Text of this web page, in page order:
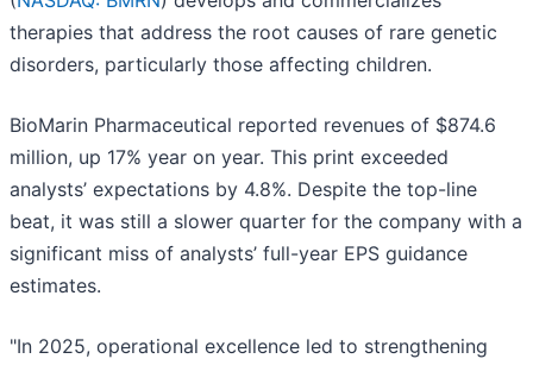
therapies that address the root causes of rare genetic
disorders, particularly those affecting children.
BioMarin Pharmaceutical reported revenues of $874.6
million, up 17% year on year. This print exceeded
analysts’ expectations by 4.8%. Despite the top-line
beat, it was still a slower quarter for the company with a
significant miss of analysts’ full-year EPS guidance
estimates.
"In 2025, operational excellence led to strengthening